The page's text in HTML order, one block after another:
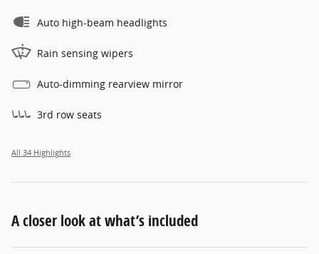
Auto high-beam headlights
Rain sensing wipers
Auto-dimming rearview mirror
3rd row seats
All 34 Highlights
A closer look at what’s included